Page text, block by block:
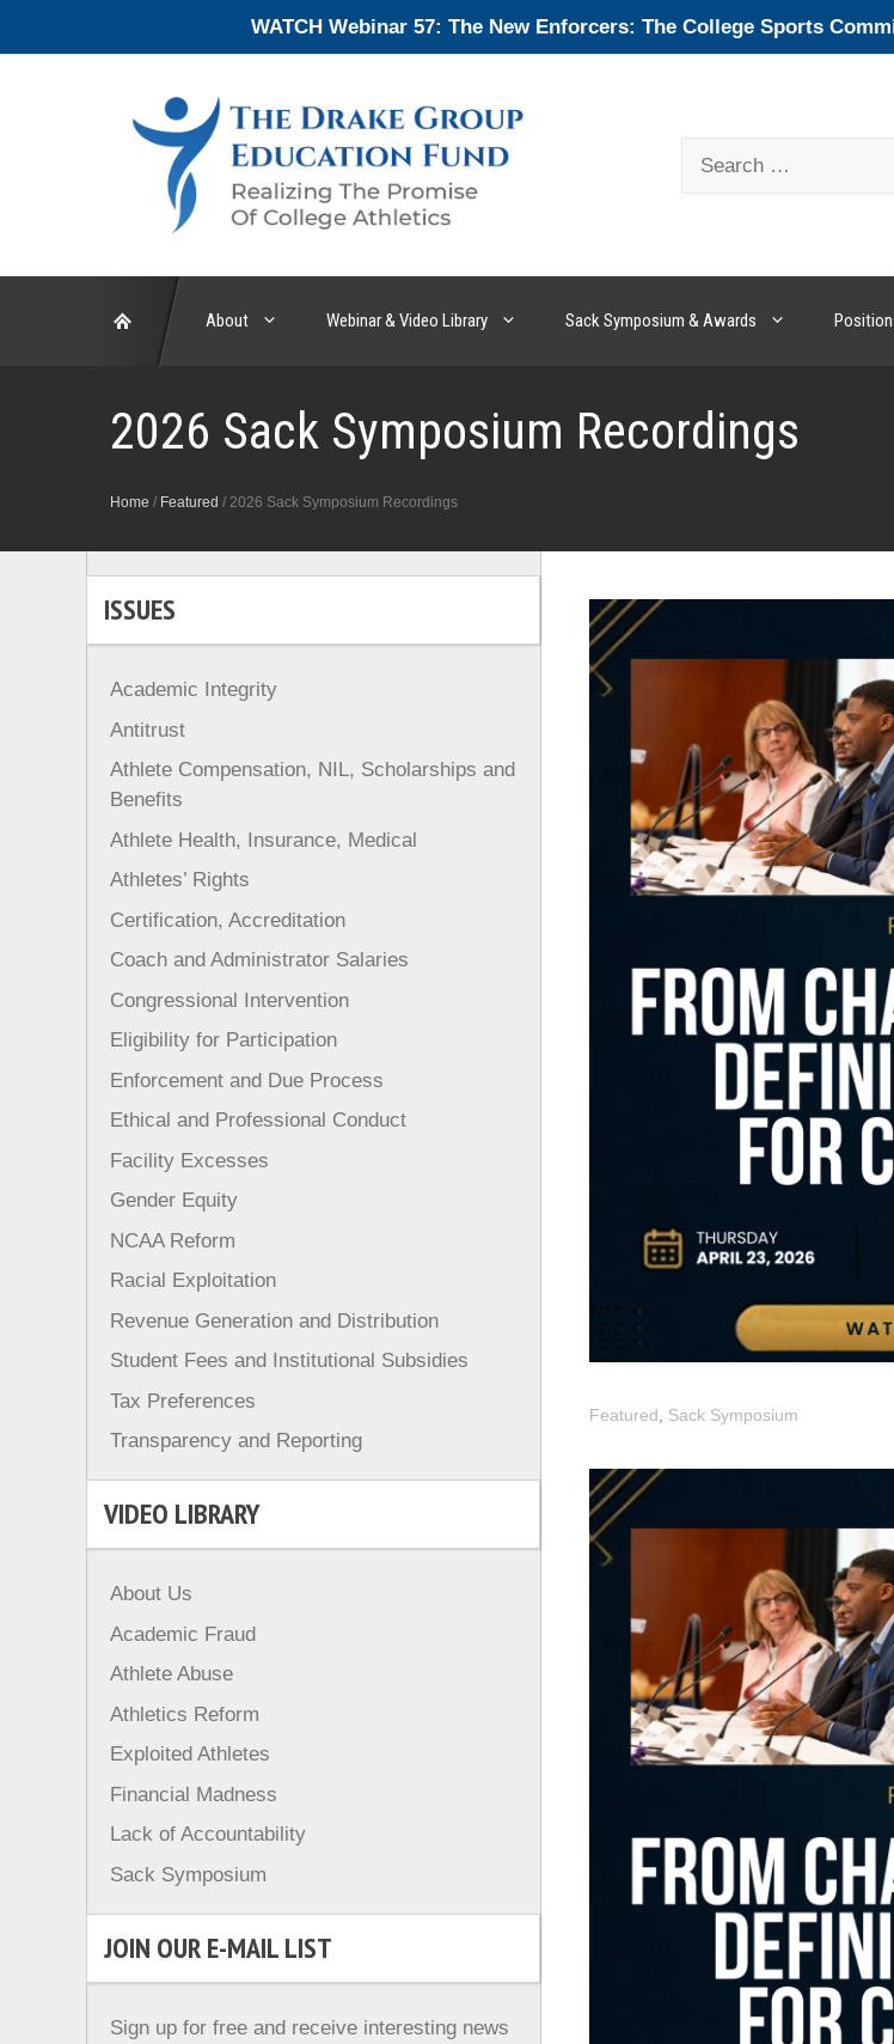
WATCH Webinar 57: The New Enforcers: The College Sports
About Webinar & Video Library Sack Symposium & Awards
2026 Sack Symposium Recordings
Home / Featured / 2026 Sack Symposium Recordings
Featured, Sack Symposium
ISSUES
Academic Integrity
Antitrust
Athlete Compensation, NIL, Scholarships and
Benefits
Athlete Health, Insurance, Medical
Athletes’ Rights
Certification, Accreditation
Coach and Administrator Salaries
Congressional Intervention
Eligibility for Participation
Enforcement and Due Process
Ethical and Professional Conduct
Facility Excesses
Gender Equity
NCAA Reform
Racial Exploitation
Revenue Generation and Distribution
Student Fees and Institutional Subsidies
Tax Preferences
Transparency and Reporting
VIDEO LIBRARY
About Us
Academic Fraud
Athlete Abuse
Athletics Reform
Exploited Athletes
Financial Madness
Lack of Accountability
Sack Symposium
JOIN OUR E-MAIL LIST
Sign up for free and receive interesting news